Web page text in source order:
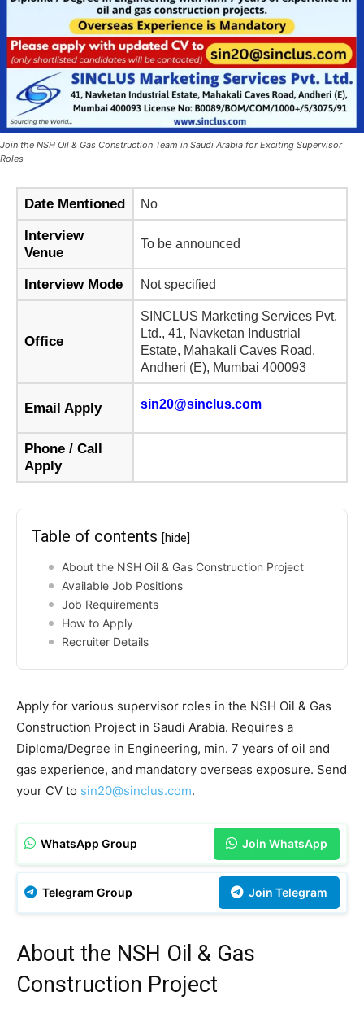
Join the NSH Oil & Gas Construction Team in Saudi Arabia for Exciting Supervisor
Roles
Date Mentioned No
Interview
Venue
To be announced
Interview Mode Not specified
Office
SINCLUS Marketing Services Pvt.
Ltd., 41, Navketan Industrial
Estate, Mahakali Caves Road,
Andheri (E), Mumbai 400093
Email Apply sin20@sinclus.com
Phone / Call
Apply
Table of contents [hide]
About the NSH Oil & Gas Construction Project
Available Job Positions
Job Requirements
How to Apply
Recruiter Details
Apply for various supervisor roles in the NSH Oil & Gas
Construction Project in Saudi Arabia. Requires a
Diploma/Degree in Engineering, min. 7 years of oil and
gas experience, and mandatory overseas exposure. Send
your CV to sin20@sinclus.com.
WhatsApp Group Join WhatsApp
Telegram Group Join Telegram
About the NSH Oil & Gas
Construction Project